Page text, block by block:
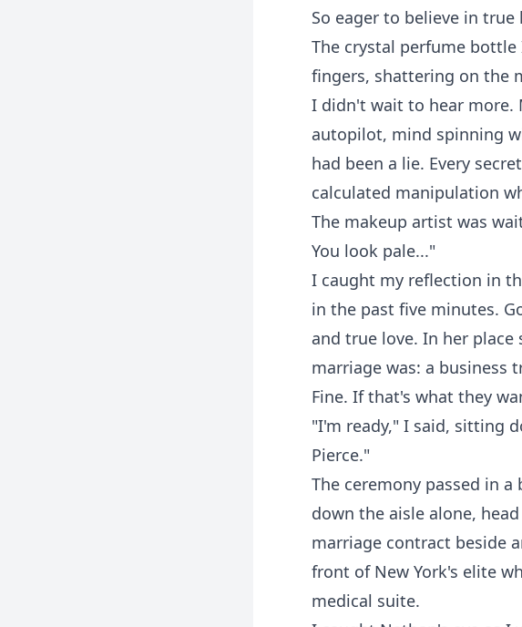
So eager to believe in true
The crystal perfume
fingers, shattering on the
I didn't wait to hear more.
autopilot, mind spinning
had been a lie. Every
calculated manipulation
The makeup artist was
You look pale..."
I caught my reflection in
in the past five minutes.
and true love. In her
marriage was: a business
Fine. If that's what they
"I'm ready," I said, sitting
Pierce."
The ceremony passed in
down the aisle alone,
marriage contract beside
front of New York's elite
medical suite.